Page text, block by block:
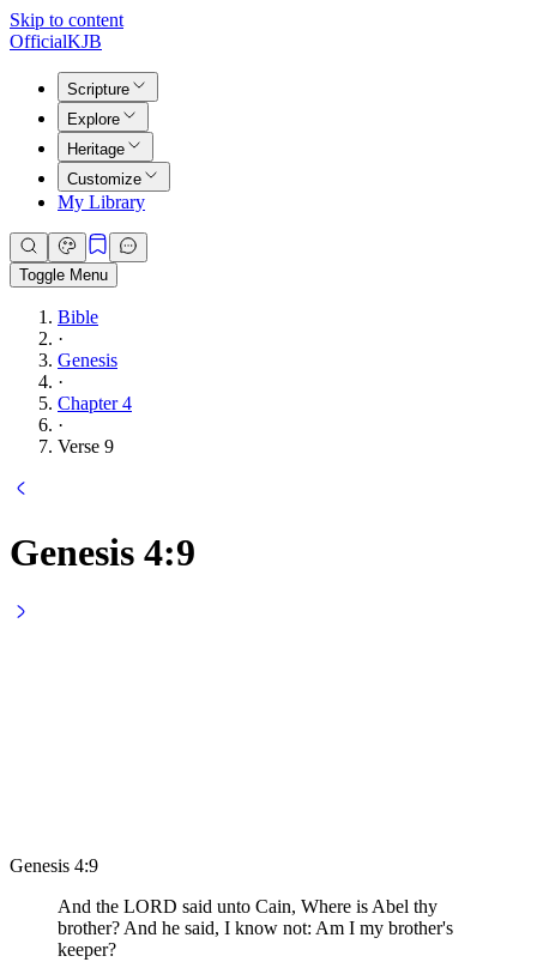
Skip to content
OfficialKJB
Scripture
Explore
Heritage
Customize
My Library
Toggle Menu
Bible
·
Genesis
·
Chapter 4
·
Verse 9
Genesis 4:9
Genesis 4:9
And the LORD said unto Cain, Where is Abel thy
brother? And he said, I know not: Am I my brother's
keeper?